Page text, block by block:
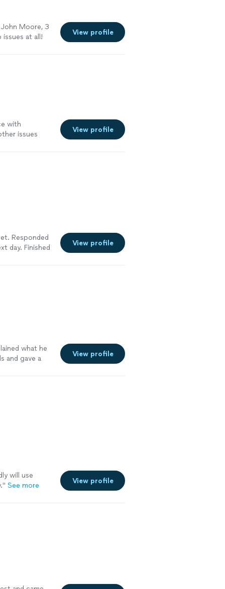
Moore, 3
issues at all!
View profile
with
issues
View profile
Responded
day. Finished
View profile
what he
and gave a
View profile
will use
" See more
View profile